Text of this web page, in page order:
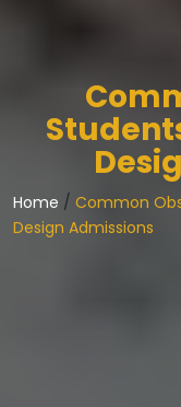
Home / Common
Design Admissions